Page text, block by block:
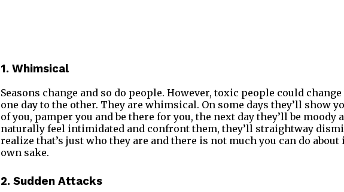
1. Whimsical
Seasons change and so do people. However, toxic people could
one day to the other. They are whimsical. On some days they’ll show
of you, pamper you and be there for you, the next day they’ll be moody
naturally feel intimidated and confront them, they’ll straightway
realize that’s just who they are and there is not much you can do
own sake.
2. Sudden Attacks